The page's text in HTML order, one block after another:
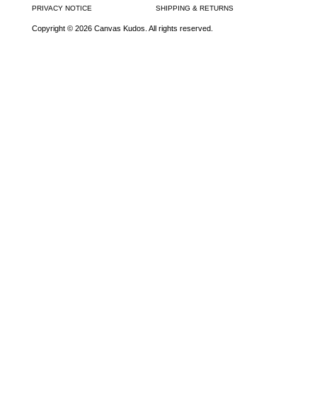
PRIVACY NOTICE
SHIPPING & RETURNS
Copyright © 2026 Canvas Kudos. All rights reserved.